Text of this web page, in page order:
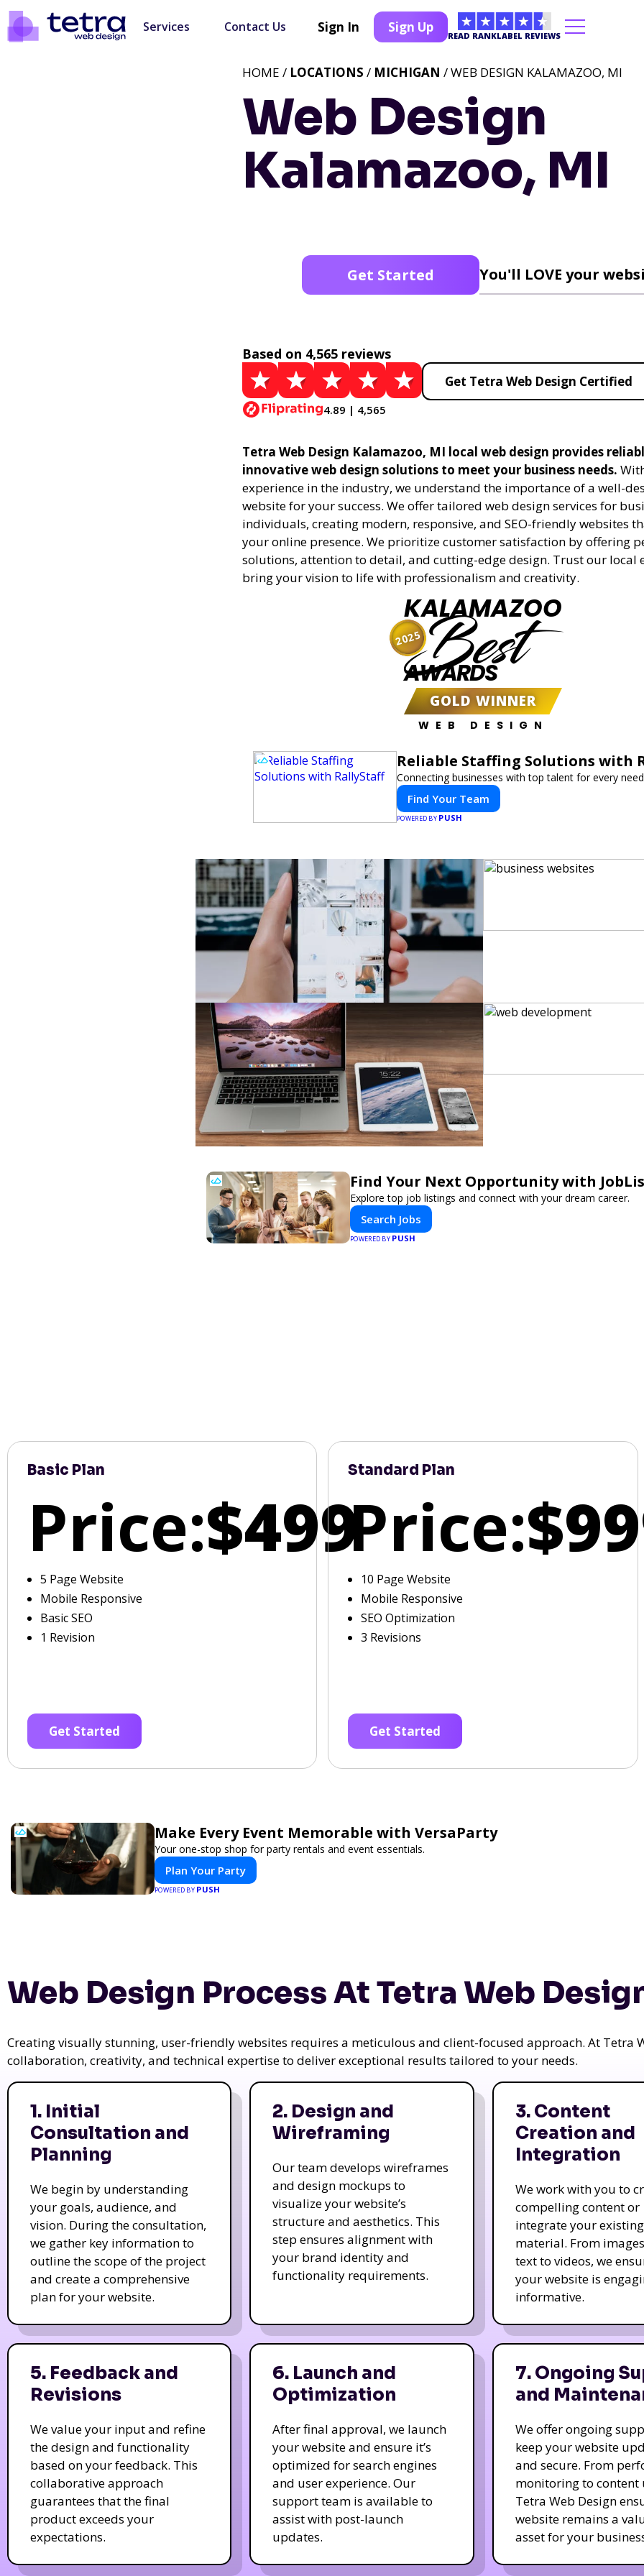
Services Contact Us Sign In Sign Up
READ RANKLABEL REVIEWS
Web Design
Kalamazoo, MI
HOME / LOCATIONS / MICHIGAN / WEB DESIGN KALAMAZOO, MI
Get Started You'll LOVE your
Based on 4,565 reviews
4.89 | 4,565
Get Tetra Web Design Certified
Tetra Web Design Kalamazoo, MI local web design provides
innovative web design solutions to meet your business needs.
experience in the industry, we understand the importance of a well-
website for your success. We offer tailored web design services for
individuals, creating modern, responsive, and SEO-friendly websites
your online presence. We prioritize customer satisfaction by offering
solutions, attention to detail, and cutting-edge design. Trust our local
bring your vision to life with professionalism and creativity.
KALAMAZOO
Best
AWARDS
GOLD WINNER
WEB DESIGN
2025
Reliable Staffing Solutions with
Connecting businesses with top talent for every
Find Your Team
POWERED BY PUSH
Find Your Next Opportunity with
Explore top job listings and connect with your dream career.
Search Jobs
POWERED BY PUSH
Basic Plan
Price:$499
5 Page Website
Mobile Responsive
Basic SEO
1 Revision
Get Started
Standard Plan
Price:
10 Page Website
Mobile Responsive
SEO Optimization
3 Revisions
Get Started
Make Every Event Memorable with VersaParty
Your one-stop shop for party rentals and event essentials.
Plan Your Party
POWERED BY PUSH
Web Design Process At Tetra Web
Creating visually stunning, user-friendly websites requires a meticulous and client-focused approach. At Tetra
collaboration, creativity, and technical expertise to deliver exceptional results tailored to your needs.
1. Initial
Consultation and
Planning
We begin by understanding
your goals, audience, and
vision. During the consultation,
we gather key information to
outline the scope of the project
and create a comprehensive
plan for your website.
2. Design and
Wireframing
Our team develops wireframes
and design mockups to
visualize your website’s
structure and aesthetics. This
step ensures alignment with
your brand identity and
functionality requirements.
3. Content
Creation and
Integration
We work with you to
compelling content or
integrate your existing
material. From
text to videos, we
your website is
informative.
5. Feedback and
Revisions
We value your input and refine
the design and functionality
based on your feedback. This
collaborative approach
guarantees that the final
product exceeds your
expectations.
6. Launch and
Optimization
After final approval, we launch
your website and ensure it’s
optimized for search engines
and user experience. Our
support team is available to
assist with post-launch
updates.
7. Ongoing
and
We offer ongoing
keep your website
and secure. From
monitoring to content
Tetra Web Design
website remains a
asset for your